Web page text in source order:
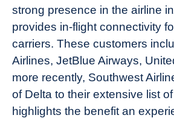
strong presence in the airline
provides in-flight connectivity
carriers. These customers
Airlines, JetBlue Airways,
more recently, Southwest
of Delta to their extensive list
highlights the benefit an